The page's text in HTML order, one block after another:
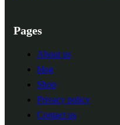
Pages
About us
blog
Shop
Privacy policy
Contact us